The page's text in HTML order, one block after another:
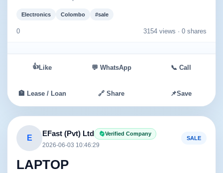
Electronics Colombo #sale
0 3154 views · 0 shares
👍 Like 💬 WhatsApp 📞 Call
🏦 Lease / Loan 🔗 Share 📌Save
E
EFast (Pvt) Ltd Verified Company
2026-06-03 10:46:29
SALE
LAPTOP